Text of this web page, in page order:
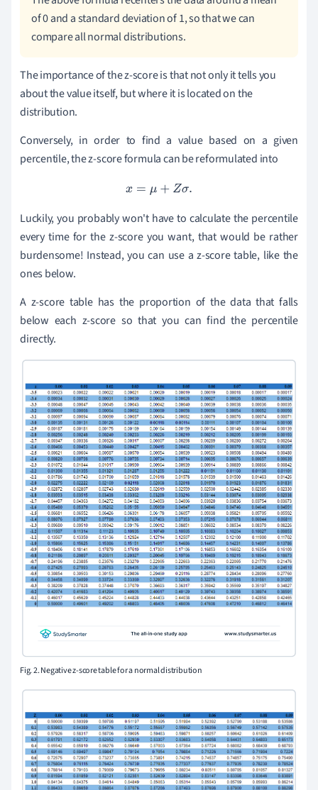
of 0 and a standard deviation of 1, so that we can
compare all normal distributions.
The importance of the z-score is that not only it tells you
about the value itself, but where it is located on the
distribution.
Conversely, in order to find a value based on a given
percentile, the z-score formula can be reformulated into
x=μ +Zσ.
Luckily, you probably won't have to calculate the percentile
every time for the z-score you want, that would be rather
burdensome! Instead, you can use a z-score table, like the
ones below.
A z-score table has the proportion of the data that falls
below each z-score so that you can find the percentile
directly.
Fig. 2. Negative z-score table for a normal distribution